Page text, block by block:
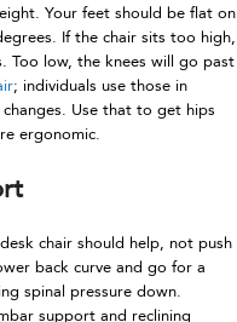
Your feet should be flat on
If the chair sits too high,
Too low, the knees will go past
; individuals use those in
Use that to get hips
ergonomic.
chair should help, not push
back curve and go for a
spinal pressure down.
support and reclining